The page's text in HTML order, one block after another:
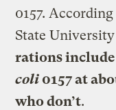
0157.
State
rations
coli 0157 at
who don’t.